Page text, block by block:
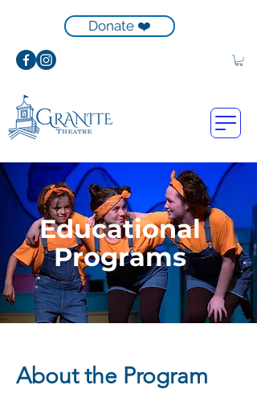
Donate ❤️
Educational
Programs
About the Program